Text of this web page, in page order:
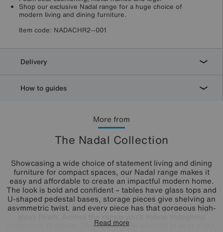
More from
The Nadal Collection
Showcasing a wide choice of statement living and dining
furniture for compact spaces, our Nadal range makes it
easy and affordable to create an impactful modern home.
The look is bold and confident – tables have glass tops and
U-shaped pedestal bases, storage pieces give shelving an
asymmetric twist, and every piece has that gorgeous high-
ergonomic features. The dining table extends to seat eight,
Read more
Shop our exclusive Nadal range for a huge choice of
modern living and dining furniture.
Item code: NADACHR2--001
Delivery
How to guides